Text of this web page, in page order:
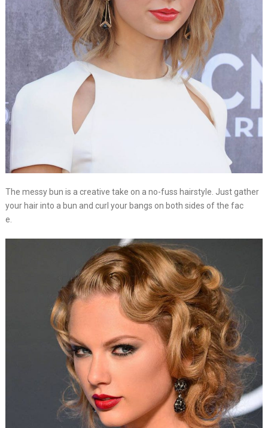
The messy bun is a creative take on a no-fuss hairstyle. Just gather
your hair into a bun and curl your bangs on both sides of the fac
e.